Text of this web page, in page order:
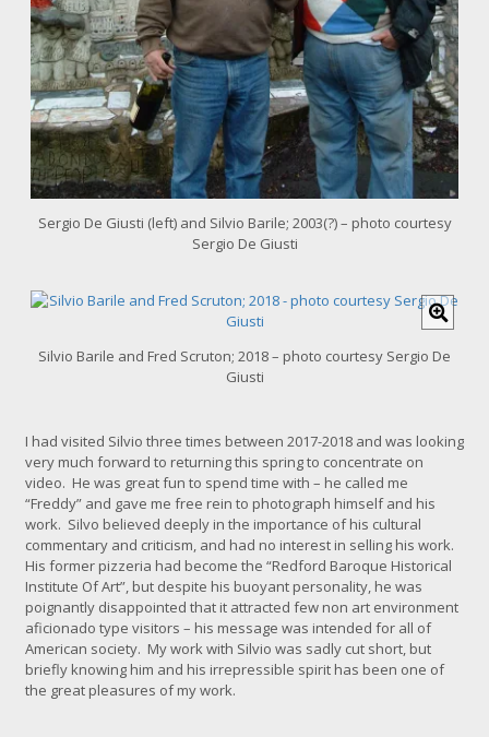
Sergio De Giusti (left) and Silvio Barile; 2003(?) – photo courtesy
Sergio De Giusti
C
l
c
k
r
l
a
r
g
e
r
i
m
a
g
e
Silvio Barile and Fred Scruton; 2018 – photo courtesy Sergio De
Giusti
I had visited Silvio three times between 2017-2018 and was looking
very much forward to returning this spring to concentrate on
video. He was great fun to spend time with – he called me
“Freddy” and gave me free rein to photograph himself and his
work. Silvo believed deeply in the importance of his cultural
commentary and criticism, and had no interest in selling his work.
His former pizzeria had become the “Redford Baroque Historical
Institute Of Art”, but despite his buoyant personality, he was
poignantly disappointed that it attracted few non art environment
aficionado type visitors – his message was intended for all of
American society. My work with Silvio was sadly cut short, but
briefly knowing him and his irrepressible spirit has been one of
the great pleasures of my work.